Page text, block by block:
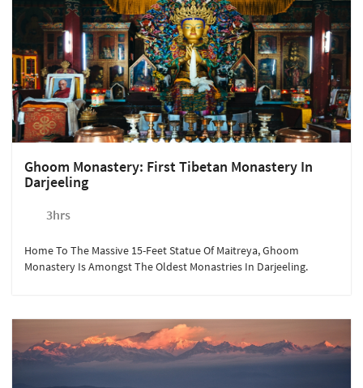
Ghoom Monastery: First Tibetan Monastery In
Darjeeling
3hrs
Home To The Massive 15-Feet Statue Of Maitreya, Ghoom
Monastery Is Amongst The Oldest Monastries In Darjeeling.